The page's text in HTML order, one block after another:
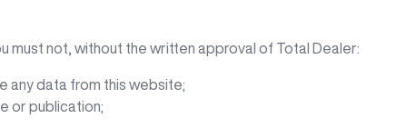
must not, without the written approval of Total Dealer:
any data from this website;
or publication;